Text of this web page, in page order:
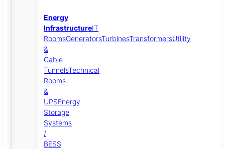
Energy
InfrastructureIT
RoomsGeneratorsTurbinesTransformersUtility
&
Cable
TunnelsTechnical
Rooms
&
UPSEnergy
Storage
Systems
/
BESS